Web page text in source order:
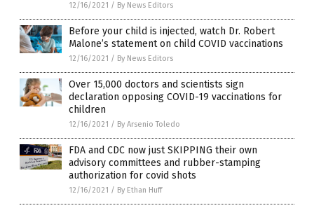
12/16/2021 / By News Editors
Before your child is injected, watch Dr. Robert
Malone’s statement on child COVID vaccinations
12/16/2021 / By News Editors
Over 15,000 doctors and scientists sign
declaration opposing COVID-19 vaccinations for
children
12/16/2021 / By Arsenio Toledo
FDA and CDC now just SKIPPING their own
advisory committees and rubber-stamping
authorization for covid shots
12/16/2021 / By Ethan Huff